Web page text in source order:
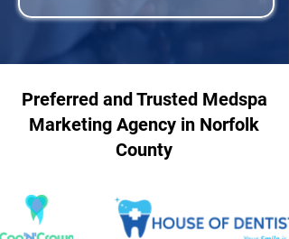
Preferred and Trusted Medspa
Marketing Agency in Norfolk
County